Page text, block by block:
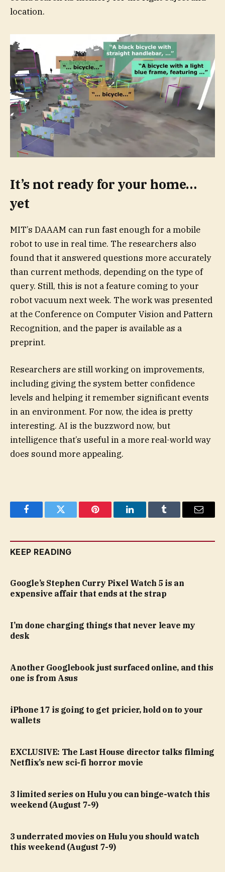
location.
It’s not ready for your home…
yet
MIT’s DAAAM can run fast enough for a mobile
robot to use in real time. The researchers also
found that it answered questions more accurately
than current methods, depending on the type of
query. Still, this is not a feature coming to your
robot vacuum next week. The work was presented
at the Conference on Computer Vision and Pattern
Recognition, and the paper is available as a
preprint.
Researchers are still working on improvements,
including giving the system better confidence
levels and helping it remember significant events
in an environment. For now, the idea is pretty
interesting. AI is the buzzword now, but
intelligence that’s useful in a more real-world way
does sound more appealing.
FacebookTwitter Pinterest LinkedInTumblr Email
KEEP READING
Google’s Stephen Curry Pixel Watch 5 is an
expensive affair that ends at the strap
I’m done charging things that never leave my
desk
Another Googlebook just surfaced online, and this
one is from Asus
iPhone 17 is going to get pricier, hold on to your
wallets
EXCLUSIVE: The Last House director talks filming
Netflix’s new sci-fi horror movie
3 limited series on Hulu you can binge-watch this
weekend (August 7-9)
3 underrated movies on Hulu you should watch
this weekend (August 7-9)